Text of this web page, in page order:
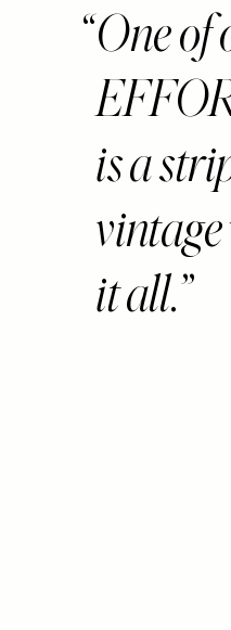
One of
is a
it all.